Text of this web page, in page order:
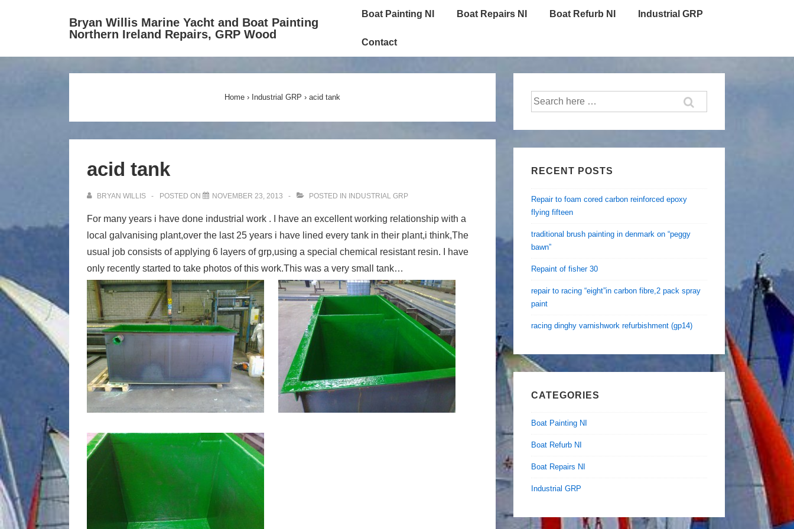
Main
Bryan Willis Marine Yacht and Boat Painting
Northern Ireland Repairs, GRP Wood
Main
Boat Painting NI Boat Repairs NI Boat Refurb NI Industrial GRP
Contact
Home › Industrial GRP › acid tank
acid tank
BRYAN WILLIS POSTED ON NOVEMBER 23, 2013 POSTED IN INDUSTRIAL GRP
For many years i have done industrial work . I have an excellent working relationship with a
local galvanising plant,over the last 25 years i have lined every tank in their plant,i think,The
usual job consists of applying 6 layers of grp,using a special chemical resistant resin. I have
only recently started to take photos of this work.This was a very small tank…
Search
for:
RECENT POSTS
Repair to foam cored carbon reinforced epoxy
flying fifteen
traditional brush painting in denmark on “peggy
bawn”
Repaint of fisher 30
repair to racing “eight”in carbon fibre,2 pack spray
paint
racing dinghy varnishwork refurbishment (gp14)
CATEGORIES
Boat Painting NI
Boat Refurb NI
Boat Repairs NI
Industrial GRP